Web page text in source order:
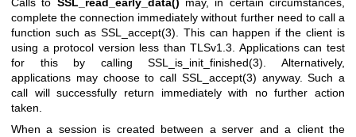
complete the connection immediately without further need to call a
function such as SSL_accept(3) . This can happen if the client is
using a protocol version less than TLSv1.3. Applications can test
for this by callingSSL_is_init_finished(3) . Alternatively,
applications may choose to call SSL_accept(3) anyway. Such a
call will successfully return immediately with no further action
taken.
When a session is created between a server and a client the